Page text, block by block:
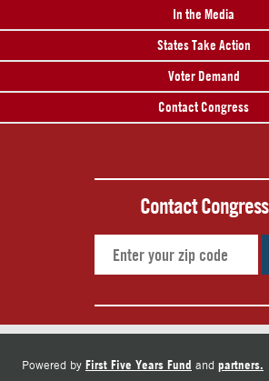
In the Media
States Take Action
Voter Demand
Contact Congress
Contact Congress
Powered by First Five Years Fund and partners.